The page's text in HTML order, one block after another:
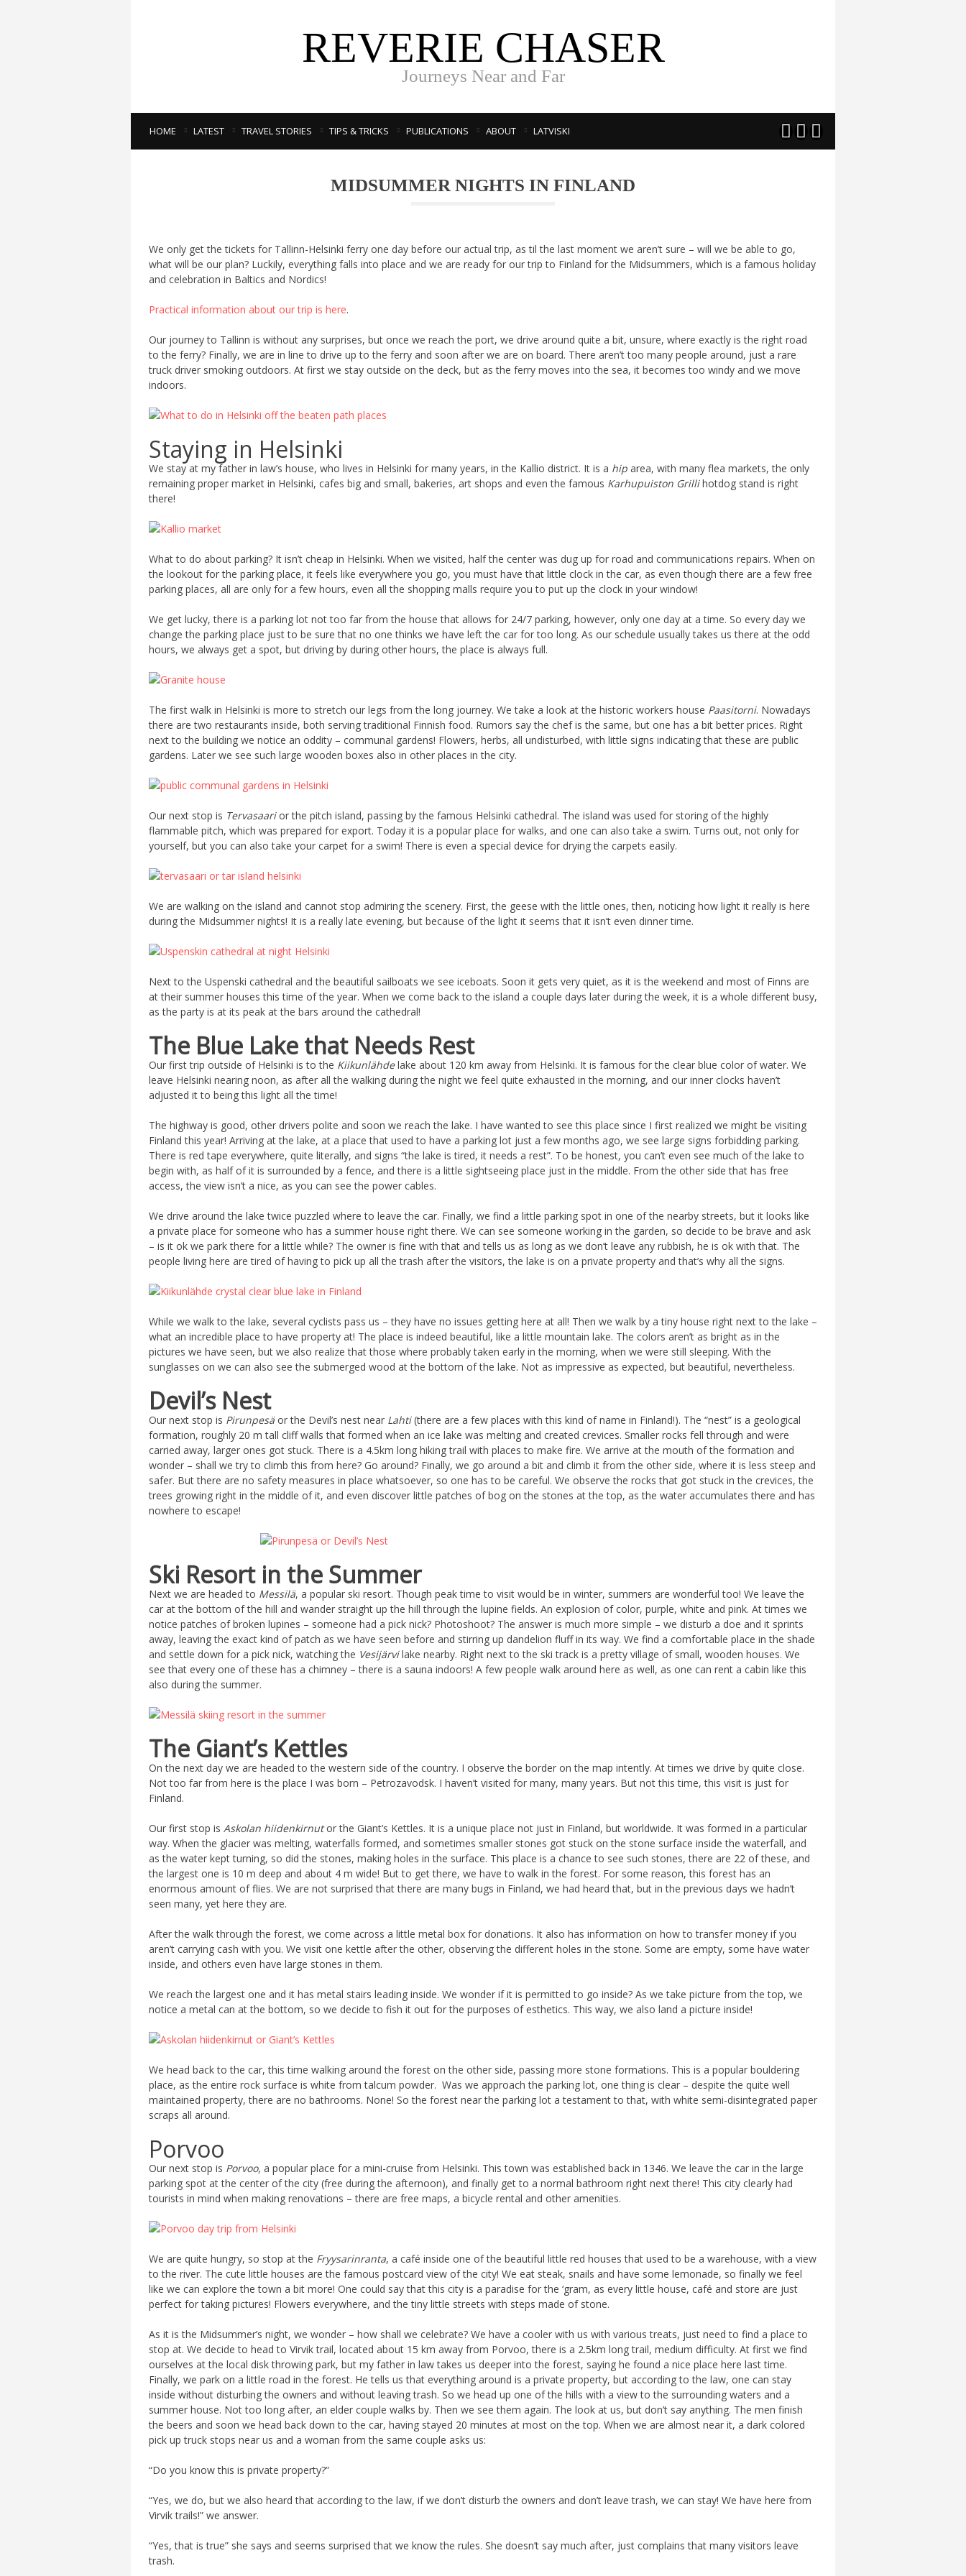
REVERIE CHASER
Journeys Near and Far
HOME LATEST TRAVEL STORIES TIPS & TRICKS PUBLICATIONS ABOUT LATVISKI   
MIDSUMMER NIGHTS IN FINLAND
We only get the tickets for Tallinn-Helsinki ferry one day before our actual trip, as til the last moment we aren’t sure – will we be able to go,
what will be our plan? Luckily, everything falls into place and we are ready for our trip to Finland for the Midsummers, which is a famous holiday
and celebration in Baltics and Nordics!
Practical information about our trip is here.
Our journey to Tallinn is without any surprises, but once we reach the port, we drive around quite a bit, unsure, where exactly is the right road
to the ferry? Finally, we are in line to drive up to the ferry and soon after we are on board. There aren’t too many people around, just a rare
truck driver smoking outdoors. At first we stay outside on the deck, but as the ferry moves into the sea, it becomes too windy and we move
indoors.
Staying in Helsinki
We stay at my father in law’s house, who lives in Helsinki for many years, in the Kallio district. It is a hip area, with many flea markets, the only
remaining proper market in Helsinki, cafes big and small, bakeries, art shops and even the famous Karhupuiston Grillihotdog stand is right
there!
What to do about parking? It isn’t cheap in Helsinki. When we visited, half the center was dug up for road and communications repairs. When on
the lookout for the parking place, it feels like everywhere you go, you must have that little clock in the car, as even though there are a few free
parking places, all are only for a few hours, even all the shopping malls require you to put up the clock in your window!
We get lucky, there is a parking lot not too far from the house that allows for 24/7 parking, however, only one day at a time. So every day we
change the parking place just to be sure that no one thinks we have left the car for too long. As our schedule usually takes us there at the odd
hours, we always get a spot, but driving by during other hours, the place is always full.
The first walk in Helsinki is more to stretch our legs from the long journey. We take a look at the historic workers house Paasitorni. Nowadays
there are two restaurants inside, both serving traditional Finnish food. Rumors say the chef is the same, but one has a bit better prices. Right
next to the building we notice an oddity – communal gardens! Flowers, herbs, all undisturbed, with little signs indicating that these are public
gardens. Later we see such large wooden boxes also in other places in the city.
Our next stop is Tervasaarior the pitch island, passing by the famous Helsinki cathedral. The island was used for storing of the highly
flammable pitch, which was prepared for export. Today it is a popular place for walks, and one can also take a swim. Turns out, not only for
yourself, but you can also take your carpet for a swim! There is even a special device for drying the carpets easily.
We are walking on the island and cannot stop admiring the scenery. First, the geese with the little ones, then, noticing how light it really is here
during the Midsummer nights! It is a really late evening, but because of the light it seems that it isn’t even dinner time.
Next to the Uspenski cathedral and the beautiful sailboats we see iceboats. Soon it gets very quiet, as it is the weekend and most of Finns are
at their summer houses this time of the year. When we come back to the island a couple days later during the week, it is a whole different busy,
as the party is at its peak at the bars around the cathedral!
The Blue Lake that Needs Rest
Our first trip outside of Helsinki is to the Kiikunlähdelake about 120 km away from Helsinki. It is famous for the clear blue color of water. We
leave Helsinki nearing noon, as after all the walking during the night we feel quite exhausted in the morning, and our inner clocks haven’t
adjusted it to being this light all the time!
The highway is good, other drivers polite and soon we reach the lake. I have wanted to see this place since I first realized we might be visiting
Finland this year! Arriving at the lake, at a place that used to have a parking lot just a few months ago, we see large signs forbidding parking.
There is red tape everywhere, quite literally, and signs “the lake is tired, it needs a rest”. To be honest, you can’t even see much of the lake to
begin with, as half of it is surrounded by a fence, and there is a little sightseeing place just in the middle. From the other side that has free
access, the view isn’t a nice, as you can see the power cables.
We drive around the lake twice puzzled where to leave the car. Finally, we find a little parking spot in one of the nearby streets, but it looks like
a private place for someone who has a summer house right there. We can see someone working in the garden, so decide to be brave and ask
– is it ok we park there for a little while? The owner is fine with that and tells us as long as we don’t leave any rubbish, he is ok with that. The
people living here are tired of having to pick up all the trash after the visitors, the lake is on a private property and that’s why all the signs.
While we walk to the lake, several cyclists pass us – they have no issues getting here at all! Then we walk by a tiny house right next to the lake –
what an incredible place to have property at! The place is indeed beautiful, like a little mountain lake. The colors aren’t as bright as in the
pictures we have seen, but we also realize that those where probably taken early in the morning, when we were still sleeping. With the
sunglasses on we can also see the submerged wood at the bottom of the lake. Not as impressive as expected, but beautiful, nevertheless.
Devil’s Nest
Our next stop is Pirunpesä or the Devil’s nest near Lahti(there are a few places with this kind of name in Finland!). The “nest” is a geological
formation, roughly 20 m tall cliff walls that formed when an ice lake was melting and created crevices. Smaller rocks fell through and were
carried away, larger ones got stuck. There is a 4.5km long hiking trail with places to make fire. We arrive at the mouth of the formation and
wonder – shall we try to climb this from here? Go around? Finally, we go around a bit and climb it from the other side, where it is less steep and
safer. But there are no safety measures in place whatsoever, so one has to be careful. We observe the rocks that got stuck in the crevices, the
trees growing right in the middle of it, and even discover little patches of bog on the stones at the top, as the water accumulates there and has
nowhere to escape!
Ski Resort in the Summer
Next we are headed to Messilä, a popular ski resort. Though peak time to visit would be in winter, summers are wonderful too! We leave the
car at the bottom of the hill and wander straight up the hill through the lupine fields. An explosion of color, purple, white and pink. At times we
notice patches of broken lupines – someone had a pick nick? Photoshoot? The answer is much more simple – we disturb a doe and it sprints
away, leaving the exact kind of patch as we have seen before and stirring up dandelion fluff in its way. We find a comfortable place in the shade
and settle down for a pick nick, watching the Vesijärvilake nearby. Right next to the ski track is a pretty village of small, wooden houses. We
see that every one of these has a chimney – there is a sauna indoors! A few people walk around here as well, as one can rent a cabin like this
also during the summer.
The Giant’s Kettles
On the next day we are headed to the western side of the country. I observe the border on the map intently. At times we drive by quite close.
Not too far from here is the place I was born – Petrozavodsk. I haven’t visited for many, many years. But not this time, this visit is just for
Finland.
Our first stop is Askolan hiidenkirnutor the Giant’s Kettles. It is a unique place not just in Finland, but worldwide. It was formed in a particular
way. When the glacier was melting, waterfalls formed, and sometimes smaller stones got stuck on the stone surface inside the waterfall, and
as the water kept turning, so did the stones, making holes in the surface. This place is a chance to see such stones, there are 22 of these, and
the largest one is 10 m deep and about 4 m wide! But to get there, we have to walk in the forest. For some reason, this forest has an
enormous amount of flies. We are not surprised that there are many bugs in Finland, we had heard that, but in the previous days we hadn’t
seen many, yet here they are.
After the walk through the forest, we come across a little metal box for donations. It also has information on how to transfer money if you
aren’t carrying cash with you. We visit one kettle after the other, observing the different holes in the stone. Some are empty, some have water
inside, and others even have large stones in them.
We reach the largest one and it has metal stairs leading inside. We wonder if it is permitted to go inside? As we take picture from the top, we
notice a metal can at the bottom, so we decide to fish it out for the purposes of esthetics. This way, we also land a picture inside!
We head back to the car, this time walking around the forest on the other side, passing more stone formations. This is a popular bouldering
place, as the entire rock surface is white from talcum powder. Was we approach the parking lot, one thing is clear – despite the quite well
maintained property, there are no bathrooms. None! So the forest near the parking lot a testament to that, with white semi-disintegrated paper
scraps all around.
Porvoo
Our next stop is Porvoo, a popular place for a mini-cruise from Helsinki. This town was established back in 1346. We leave the car in the large
parking spot at the center of the city (free during the afternoon), and finally get to a normal bathroom right next there! This city clearly had
tourists in mind when making renovations – there are free maps, a bicycle rental and other amenities.
We are quite hungry, so stop at the Fryysarinranta, a café inside one of the beautiful little red houses that used to be a warehouse, with a view
to the river. The cute little houses are the famous postcard view of the city! We eat steak, snails and have some lemonade, so finally we feel
like we can explore the town a bit more! One could say that this city is a paradise for the ‘gram, as every little house, café and store are just
perfect for taking pictures! Flowers everywhere, and the tiny little streets with steps made of stone.
As it is the Midsummer’s night, we wonder – how shall we celebrate? We have a cooler with us with various treats, just need to find a place to
stop at. We decide to head to Virvik trail, located about 15 km away from Porvoo, there is a 2.5km long trail, medium difficulty. At first we find
ourselves at the local disk throwing park, but my father in law takes us deeper into the forest, saying he found a nice place here last time.
Finally, we park on a little road in the forest. He tells us that everything around is a private property, but according to the law, one can stay
inside without disturbing the owners and without leaving trash. So we head up one of the hills with a view to the surrounding waters and a
summer house. Not too long after, an elder couple walks by. Then we see them again. The look at us, but don’t say anything. The men finish
the beers and soon we head back down to the car, having stayed 20 minutes at most on the top. When we are almost near it, a dark colored
pick up truck stops near us and a woman from the same couple asks us:
“Do you know this is private property?”
“Yes, we do, but we also heard that according to the law, if we don’t disturb the owners and don’t leave trash, we can stay! We have here from
Virvik trails!” we answer.
“Yes, that is true” she says and seems surprised that we know the rules. She doesn’t say much after, just complains that many visitors leave
trash.